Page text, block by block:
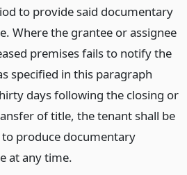
to provide said documentary
Where the grantee or assignee
premises fails to notify the
specified in this paragraph
days following the closing or
of title, the tenant shall be
produce documentary
at any time.